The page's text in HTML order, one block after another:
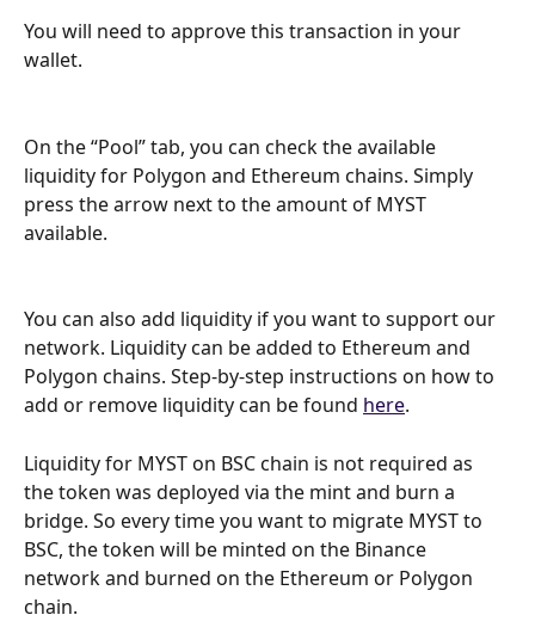
You will need to approve this transaction in your
wallet.
On the “Pool” tab, you can check the available
liquidity for Polygon and Ethereum chains. Simply
press the arrow next to the amount of MYST
available.
You can also add liquidity if you want to support our
network. Liquidity can be added to Ethereum and
Polygon chains. Step-by-step instructions on how to
add or remove liquidity can be found here.
Liquidity for MYST on BSC chain is not required as
the token was deployed via the mint and burn a
bridge. So every time you want to migrate MYST to
BSC, the token will be minted on the Binance
network and burned on the Ethereum or Polygon
chain.